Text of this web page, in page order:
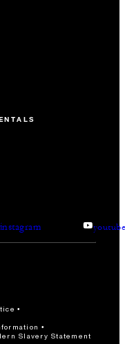
instagram
Slavery Statement